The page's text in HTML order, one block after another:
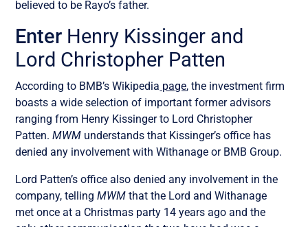
believed to be Rayo’s father.
Enter Henry Kissinger and
Lord Christopher Patten
According to BMB’s Wikipedia page, the investment firm
boasts a wide selection of important former advisors
ranging from Henry Kissinger to Lord Christopher
Patten.MWM understands that Kissinger’s office has
denied any involvement with Withanage or BMB Group.
Lord Patten’s office also denied any involvement in the
company, tellingMWM that the Lord and Withanage
met once at a Christmas party 14 years ago and the